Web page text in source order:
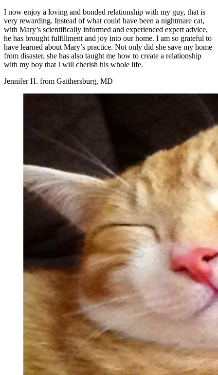
I now enjoy a loving and bonded relationship with my guy, that is
very rewarding. Instead of what could have been a nightmare cat,
with Mary’s scientifically informed and experienced expert advice,
he has brought fulfillment and joy into our home. I am so grateful to
have learned about Mary’s practice. Not only did she save my home
from disaster, she has also taught me how to create a relationship
with my boy that I will cherish his whole life.
Jennifer H. from Gaithersburg, MD